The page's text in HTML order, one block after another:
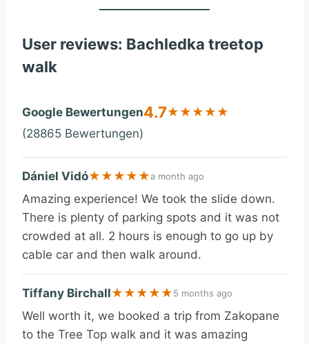
User reviews: Bachledka treetop
walk
Google Bewertungen4.7★ ★ ★ ★ ★
(28865 Bewertungen)
Dániel Vidó★ ★ ★ ★ ★a month ago
Amazing experience! We took the slide down.
There is plenty of parking spots and it was not
crowded at all. 2 hours is enough to go up by
cable car and then walk around.
Tiffany Birchall★ ★ ★ ★ ★5 months ago
Well worth it, we booked a trip from Zakopane
to the Tree Top walk and it was amazing